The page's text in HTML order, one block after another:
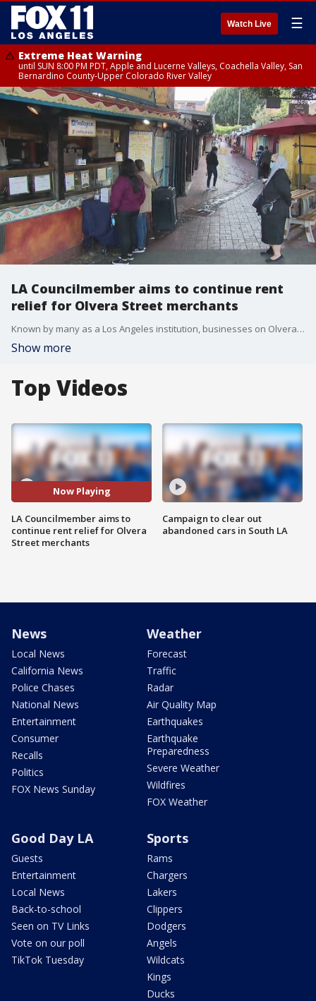
Watch Live ☰
Extreme Heat Warning
until SUN 8:00 PM PDT, Apple and Lucerne Valleys, Coachella Valley, San
Bernardino County-Upper Colorado River Valley
LA Councilmember aims to continue rent
relief for Olvera Street merchants
Known by many as a Los Angeles institution, businesses on Olvera Street are feeling the financial fallout from the pandemic as the neighborhood experienced little to no foot traffic or tourism.
Show more
Top Videos
Now Playing
LA Councilmember aims to
continue rent relief for Olvera
Street merchants
Campaign to clear out
abandoned cars in South LA
News
Local News
California News
Police Chases
National News
Entertainment
Consumer
Recalls
Politics
FOX News Sunday
Weather
Forecast
Traffic
Radar
Air Quality Map
Earthquakes
Earthquake
Preparedness
Severe Weather
Wildfires
FOX Weather
Good Day LA
Guests
Entertainment
Local News
Back-to-school
Seen on TV Links
Vote on our poll
TikTok Tuesday
Sports
Rams
Chargers
Lakers
Clippers
Dodgers
Angels
Wildcats
Kings
Ducks